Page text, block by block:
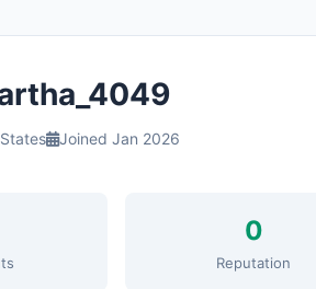
Joined Jan 2026
0
Reputation